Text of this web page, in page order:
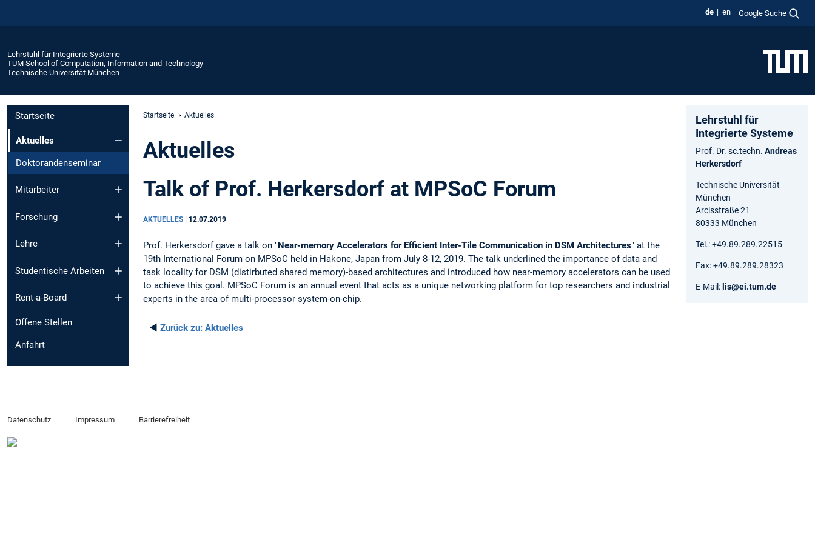
de en Google Suche
Lehrstuhl für Integrierte Systeme
TUM School of Computation, Information and Technology
Technische Universität München
Startseite
Aktuelles
Doktorandenseminar
Mitarbeiter
Forschung
Lehre
Studentische Arbeiten
Rent-a-Board
Offene Stellen
Anfahrt
Startseite Aktuelles
Aktuelles
Talk of Prof. Herkersdorf at MPSoC Forum
AKTUELLES | 12.07.2019
Prof. Herkersdorf gave a talk on "Near-memory Accelerators for Efficient Inter-Tile Communication in DSM Architectures" at the
19th International Forum on MPSoC held in Hakone, Japan from July 8-12, 2019. The talk underlined the importance of data and
task locality for DSM (distirbuted shared memory)-based architectures and introduced how near-memory accelerators can be used
to achieve this goal. MPSoC Forum is an annual event that acts as a unique networking platform for top researchers and industrial
experts in the area of multi-processor system-on-chip.
◄ Zurück zu: Aktuelles
Lehrstuhl für
Integrierte Systeme
Prof. Dr. sc.techn. Andreas
Herkersdorf
Technische Universität
München
Arcisstraße 21
80333 München
Tel.: +49.89.289.22515
Fax: +49.89.289.28323
E-Mail: lis@ei.tum.de
Datenschutz Impressum Barrierefreiheit